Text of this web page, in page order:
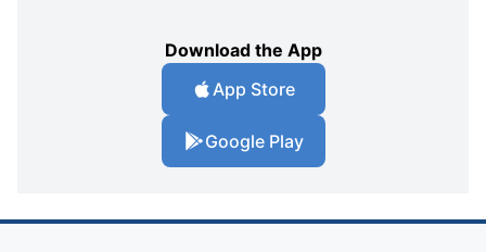
Download the App
App Store
Google Play